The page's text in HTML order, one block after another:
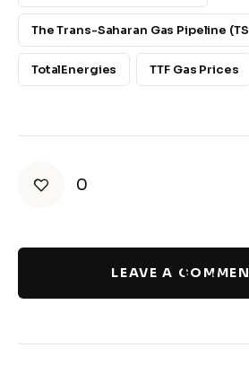
The Trans-Saharan Gas Pipeline
TotalEnergies TTF Gas Prices
0
LEAVE A